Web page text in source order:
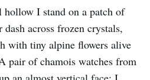
hollow I stand on a patch of
across frozen crystals,
with tiny alpine flowers alive
pair of chamois watches from